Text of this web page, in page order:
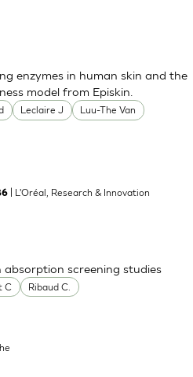
Leclaire J
Luu-The Van
enzymes in human skin and the
model from Episkin.
| L'Oréal, Research & Innovation
C Ribaud C.
screening studies